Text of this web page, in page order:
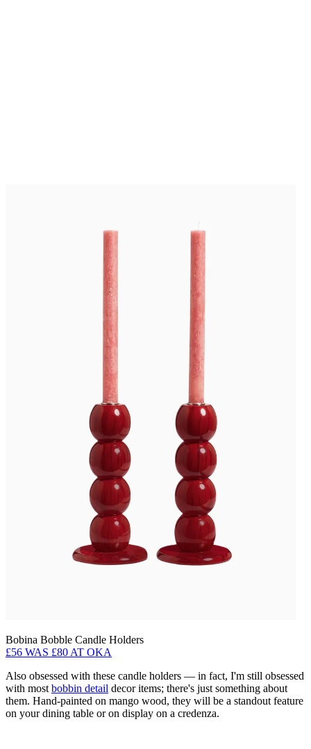
Bobina Bobble Candle Holders
£56 WAS £80 AT OKA
Also obsessed with these candle holders — in fact, I'm still obsessed
with most bobbin detail decor items; there's just something about
them. Hand-painted on mango wood, they will be a standout feature
on your dining table or on display on a credenza.